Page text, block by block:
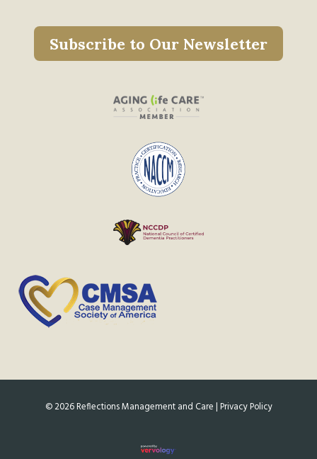
Subscribe to Our Newsletter
©2026Reflections Management and Care | Privacy Policy